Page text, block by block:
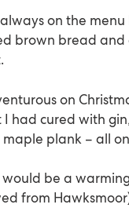
on the
brown bread and
on
had cured with
plank – all
be a
from Hawksmoor